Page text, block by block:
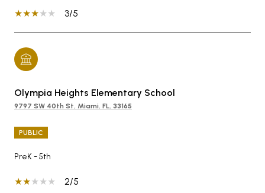
3/5
Olympia Heights Elementary School
9797 SW 40th St, Miami, FL, 33165
PUBLIC
PreK - 5th
2/5